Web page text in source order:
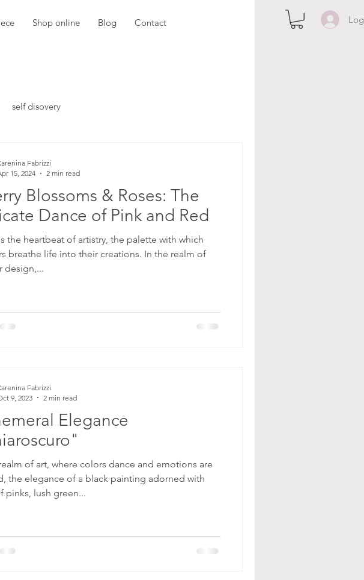
Shop online Blog Contact
self disovery
Blossoms & Roses: The
Dance of Pink and Red
the heartbeat of artistry, the palette with which
breathe life into their creations. In the realm of
design,...
Fabrizzi
15, 2024
2 min read
Elegance
of art, where colors dance and emotions are
the elegance of a black painting adorned with
pinks, lush green...
Fabrizzi
9, 2023
2 min read